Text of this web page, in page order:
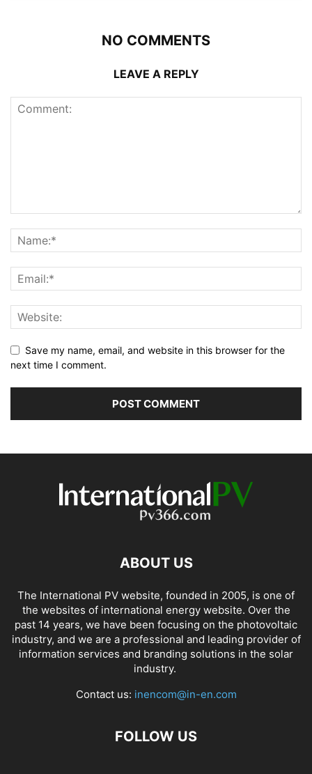
NO COMMENTS
LEAVE A REPLY
Save my name, email, and website in this browser for the
next time I comment.
ABOUT US
The International PV website, founded in 2005, is one of
the websites of international energy website. Over the
past 14 years, we have been focusing on the photovoltaic
industry, and we are a professional and leading provider of
information services and branding solutions in the solar
industry.
Contact us: inencom@in-en.com
FOLLOW US